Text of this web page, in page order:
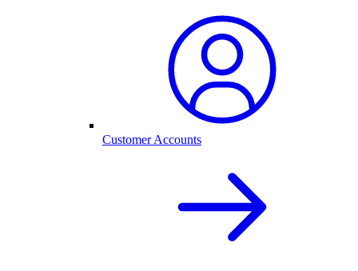
Customer Accounts